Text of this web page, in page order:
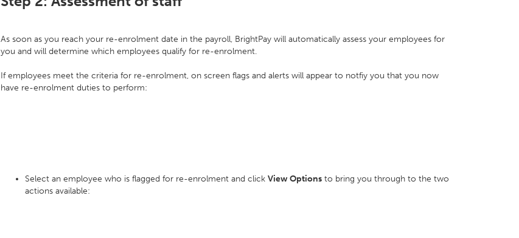
As soon as you reach your re-enrolment date in the payroll, BrightPay will automatically assess your employees for
you and will determine which employees qualify for re-enrolment.
If employees meet the criteria for re-enrolment, on screen flags and alerts will appear to notfiy you that you now
have re-enrolment duties to perform:
Select an employee who is flagged for re-enrolment and click View Options to bring you through to the two
actions available: